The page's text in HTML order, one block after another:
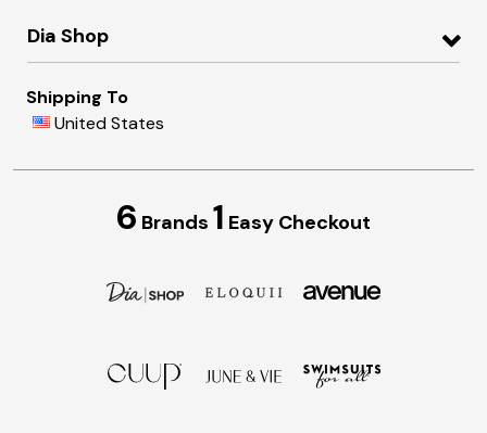
Dia Shop
Shipping To
United States
6 Brands 1 Easy Checkout